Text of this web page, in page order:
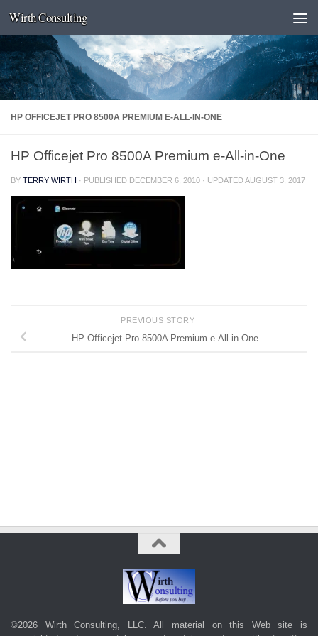
Skip to content
Wirth Consulting
HP OFFICEJET PRO 8500A PREMIUM E-ALL-IN-ONE
HP Officejet Pro 8500A Premium e-All-in-One
BY TERRY WIRTH · PUBLISHED DECEMBER 6, 2010 · UPDATEDAUGUST 3, 2017
PREVIOUS STORY
HP Officejet Pro 8500A Premium e-All-in-One
©2026 Wirth Consulting, LLC. All material on this Web site is